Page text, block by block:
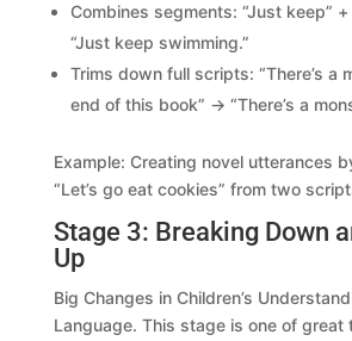
Combines segments: “Just keep” +
“Just keep swimming.”
Trims down full scripts: “There’s a
end of this book” → “There’s a
Example: Creating novel utterances
“Let’s go eat cookies” from two
Stage 3: Breaking Down
Up
Big Changes in Children’s
Language. This stage is one of great